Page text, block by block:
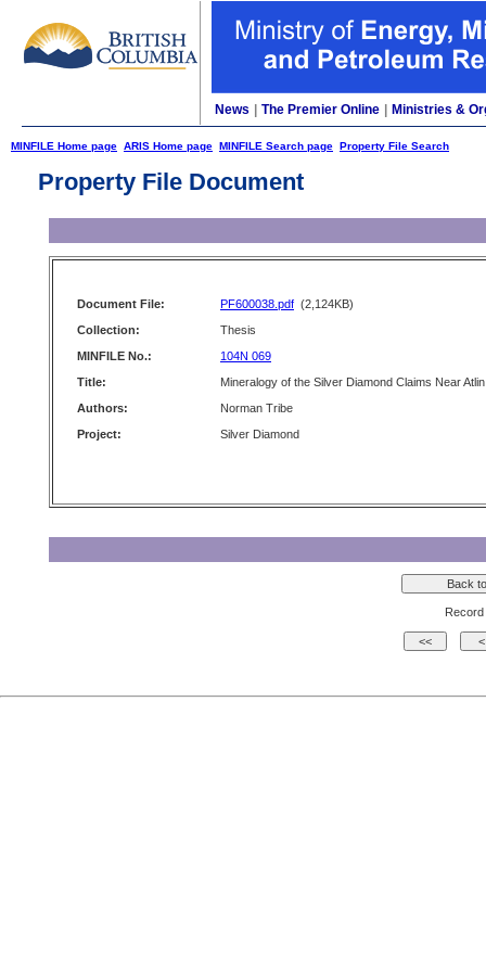
News The Premier Online Ministries &
MINFILE Home page ARIS Home page MINFILE Search page Property File Search
Property File Document
Document File: PF600038.pdf (2,124KB)
Collection:
Thesis
MINFILE No.:
104N 069
Title:
Mineralogy of the Silver Diamond Claims Near Atlin
Authors:
Norman Tribe
Project:
Silver Diamond